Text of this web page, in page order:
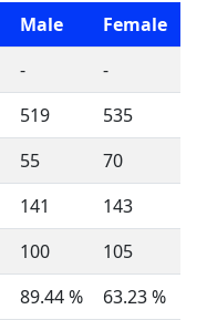
Male
Female
-
-
519
535
55
70
141
143
100
105
89.44 %
63.23 %